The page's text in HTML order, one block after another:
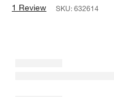
1 Review SKU:632614